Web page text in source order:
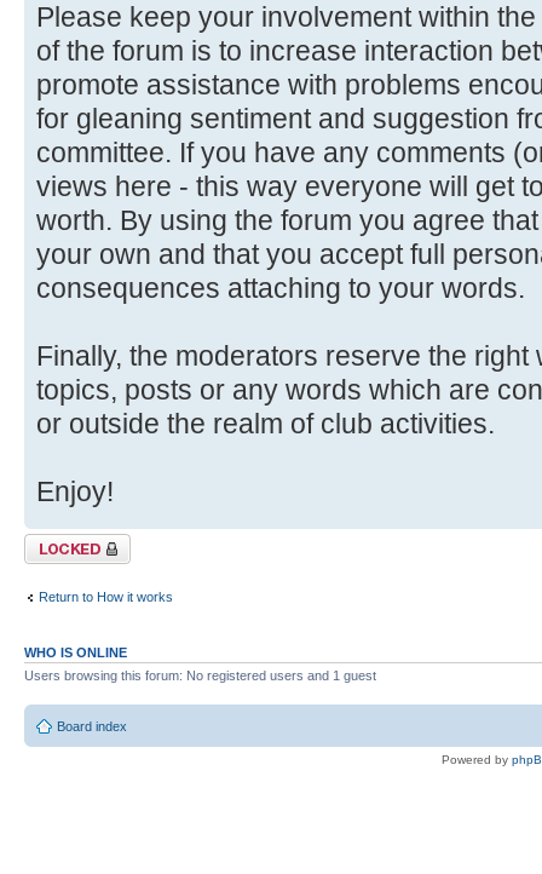
Please keep your involvement within
of the forum is to increase interaction
promote assistance with problems
for gleaning sentiment and suggestion
committee. If you have any comments
views here - this way everyone will get
worth. By using the forum you agree
your own and that you accept full
consequences attaching to your words.
Finally, the moderators reserve the
topics, posts or any words which are
or outside the realm of club activities.
Enjoy!
Topic locked
Return to How it works
WHO IS ONLINE
Users browsing this forum: No registered users and 1 guest
Board index
Powered by